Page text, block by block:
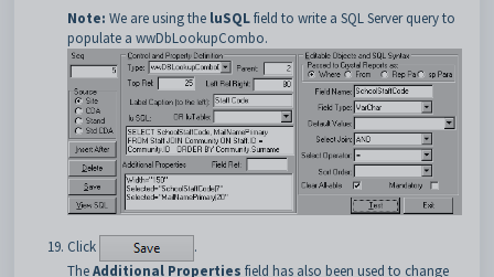
Note: We are using the luSQLfield to write a SQL Server query to
populate a wwDbLookupCombo.
Click
.
TheAdditional Properties field has also been used to change